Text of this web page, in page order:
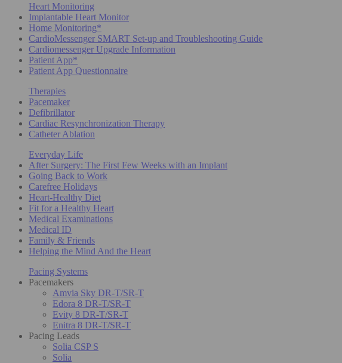
Heart Monitoring
Implantable Heart Monitor
Home Monitoring*
CardioMessenger SMART Set-up and Troubleshooting Guide
Cardiomessenger Upgrade Information
Patient App*
Patient App Questionnaire
Therapies
Pacemaker
Defibrillator
Cardiac Resynchronization Therapy
Catheter Ablation
Everyday Life
After Surgery: The First Few Weeks with an Implant
Going Back to Work
Carefree Holidays
Heart-Healthy Diet
Fit for a Healthy Heart
Medical Examinations
Medical ID
Family & Friends
Helping the Mind And the Heart
Pacing Systems
Pacemakers
Amvia Sky DR-T/SR-T
Edora 8 DR-T/SR-T
Evity 8 DR-T/SR-T
Enitra 8 DR-T/SR-T
Pacing Leads
Solia CSP S
Solia